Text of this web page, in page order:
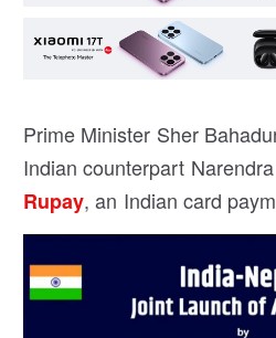
Prime Minister Sher
Indian counterpart
Rupay, an Indian card